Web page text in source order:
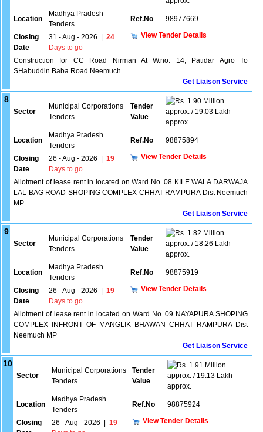
Location
Madhya Pradesh
Tenders
Ref.No 98977669
Closing
Date
31 - Aug - 2026
24
Days to go
View Tender Details
Construction for CC Road Nirman At W.no. 14, Patidar Agro To
SHabuddin Baba Road Neemuch
Get Liaison Service
8
Sector
Municipal Corporations
Tenders
Tender
Value
1.90 Million
approx. / 19.03 Lakh
approx.
Location
Madhya Pradesh
Tenders
Ref.No 98875894
Closing
Date
26 - Aug - 2026
19
Days to go
View Tender Details
Allotment of lease rent in located on Ward No. 08 KILE WALA DARWAJA
LAL BAG ROAD SHOPING COMPLEX CHHAT RAMPURA Dist Neemuch
MP
Get Liaison Service
9
Sector
Municipal Corporations
Tenders
Tender
Value
1.82 Million
approx. / 18.26 Lakh
approx.
Location
Madhya Pradesh
Tenders
Ref.No 98875919
Closing
Date
26 - Aug - 2026
19
Days to go
View Tender Details
Allotment of lease rent in located on Ward No. 09 NAYAPURA SHOPING
COMPLEX INFRONT OF MANGLIK BHAWAN CHHAT RAMPURA Dist
Neemuch MP
Get Liaison Service
10
Sector
Municipal Corporations
Tenders
Tender
Value
1.91 Million
approx. / 19.13 Lakh
approx.
Location
Madhya Pradesh
Tenders
Ref.No 98875924
Closing
26 - Aug - 2026
19
View Tender Details